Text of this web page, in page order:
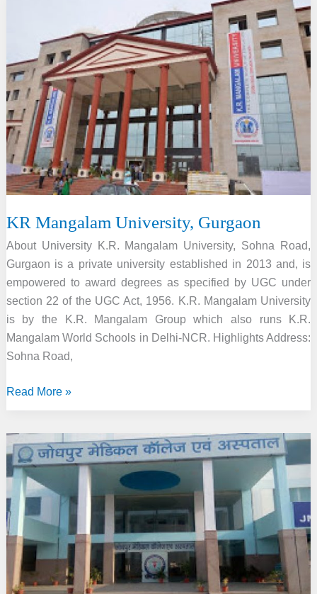
KR Mangalam University, Gurgaon
About University K.R. Mangalam University, Sohna Road,
Gurgaon is a private university established in 2013 and, is
empowered to award degrees as specified by UGC under
section 22 of the UGC Act, 1956. K.R. Mangalam University
is by the K.R. Mangalam Group which also runs K.R.
Mangalam World Schools in Delhi-NCR. Highlights Address:
Sohna Road,
KR
Gurgaon
Read More »